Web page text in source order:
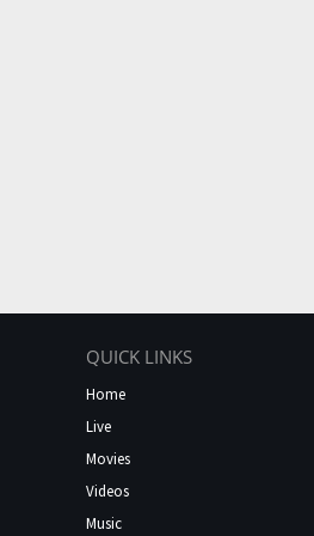
QUICK LINKS
Home
Live
Movies
Videos
Music